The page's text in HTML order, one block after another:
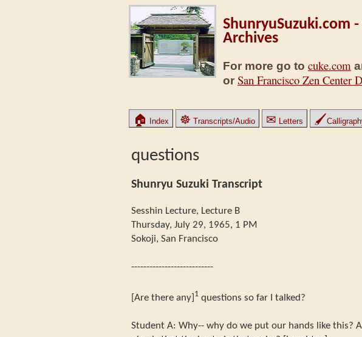
ShunryuSuzuki.com
Archives
For more go to cuke.com
or San Francisco Zen Center
🏠 Index ☸ Transcripts/Audio ✉ Letters 🖌
questions
Shunryu Suzuki Transcript
Sesshin Lecture, Lecture B
Thursday, July 29, 1965, 1 PM
Sokoji, San Francisco
---------------------------
[Are there any] 1 questions so far I talked?
Student A: Why-- why do we put our hands like this?